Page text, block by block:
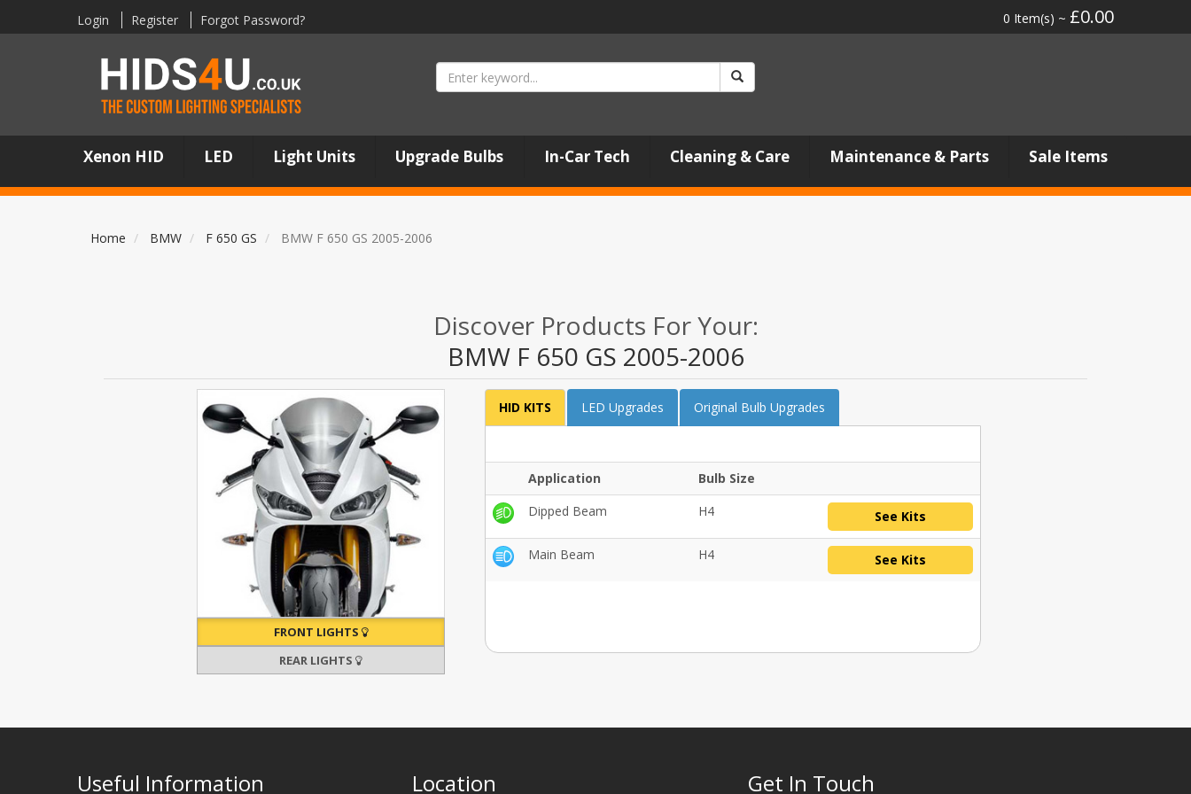
Login Register Forgot Password? 0 Item(s) ~ £0.00
Xenon HID LED Light Units Upgrade Bulbs In-Car Tech Cleaning & Care Maintenance & Parts Sale Items
Home BMW F 650 GS BMW F 650 GS 2005-2006
Discover Products For Your:
BMW F 650 GS 2005-2006
FRONT LIGHTS
REAR LIGHTS
HID KITS LED Upgrades Original Bulb Upgrades
Application
Bulb Size
Dipped Beam
H4 See Kits
Main Beam H4 See Kits
Useful Information Location Get In Touch